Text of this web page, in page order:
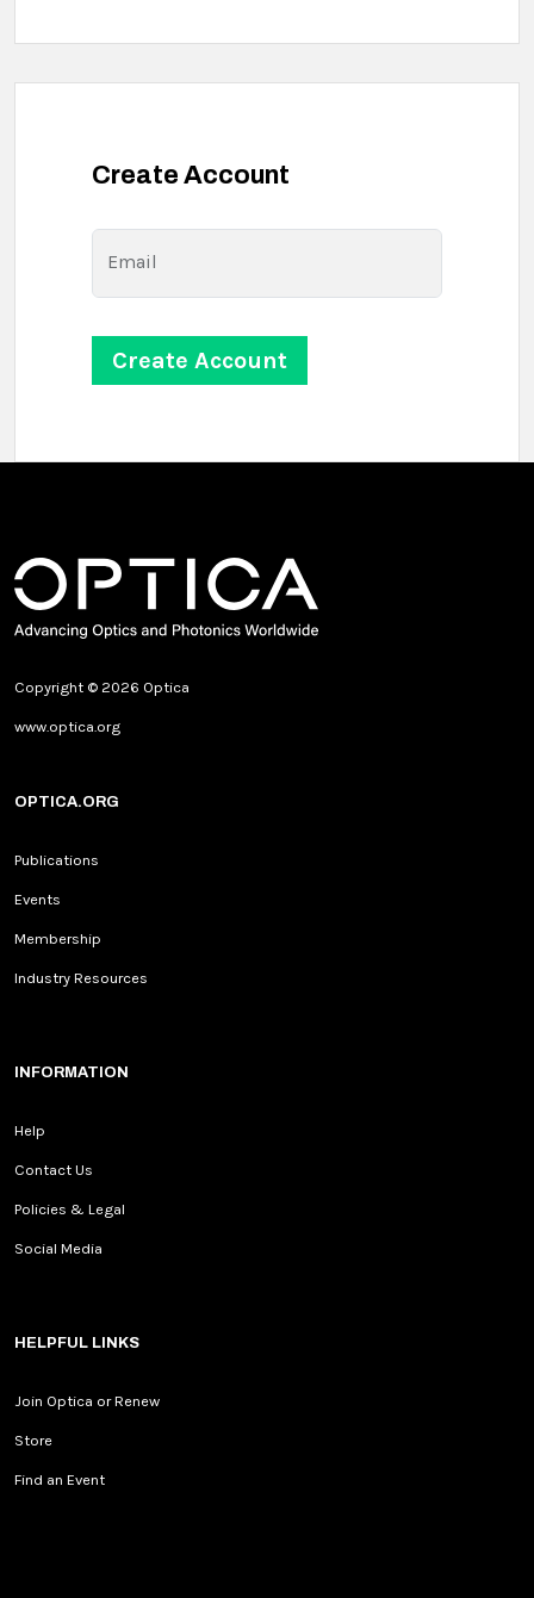
Create Account
Email
Copyright © 2026 Optica
www.optica.org
OPTICA.ORG
Publications
Events
Membership
Industry Resources
INFORMATION
Help
Contact Us
Policies & Legal
Social Media
HELPFUL LINKS
Join Optica or Renew
Store
Find an Event